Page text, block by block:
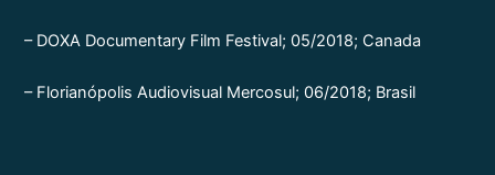
– DOXA Documentary Film Festival; 05/2018; Canada
– Florianópolis Audiovisual Mercosul; 06/2018; Brasil